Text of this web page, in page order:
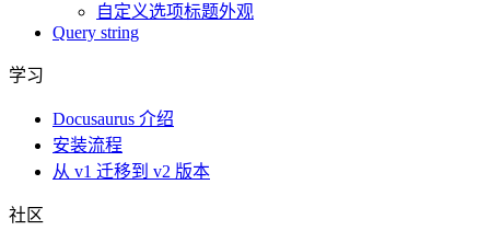
自定义选项标题外观
Query string
学习
Docusaurus 介绍
安装流程
从 v1 迁移到 v2 版本
社区